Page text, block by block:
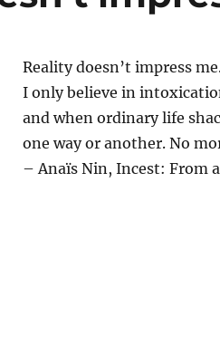
Reality doesn’t impress
I only believe in
and when ordinary life
one way or another. No
– Anaïs Nin, Incest: From